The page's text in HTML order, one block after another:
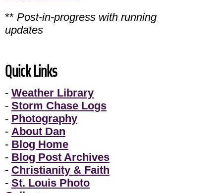
** Post-in-progress with running
updates
Quick Links
- Weather Library
- Storm Chase Logs
- Photography
- About Dan
- Blog Home
- Blog Post Archives
- Christianity & Faith
- St. Louis Photo